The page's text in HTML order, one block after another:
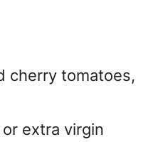
cherry tomatoes,
extra virgin